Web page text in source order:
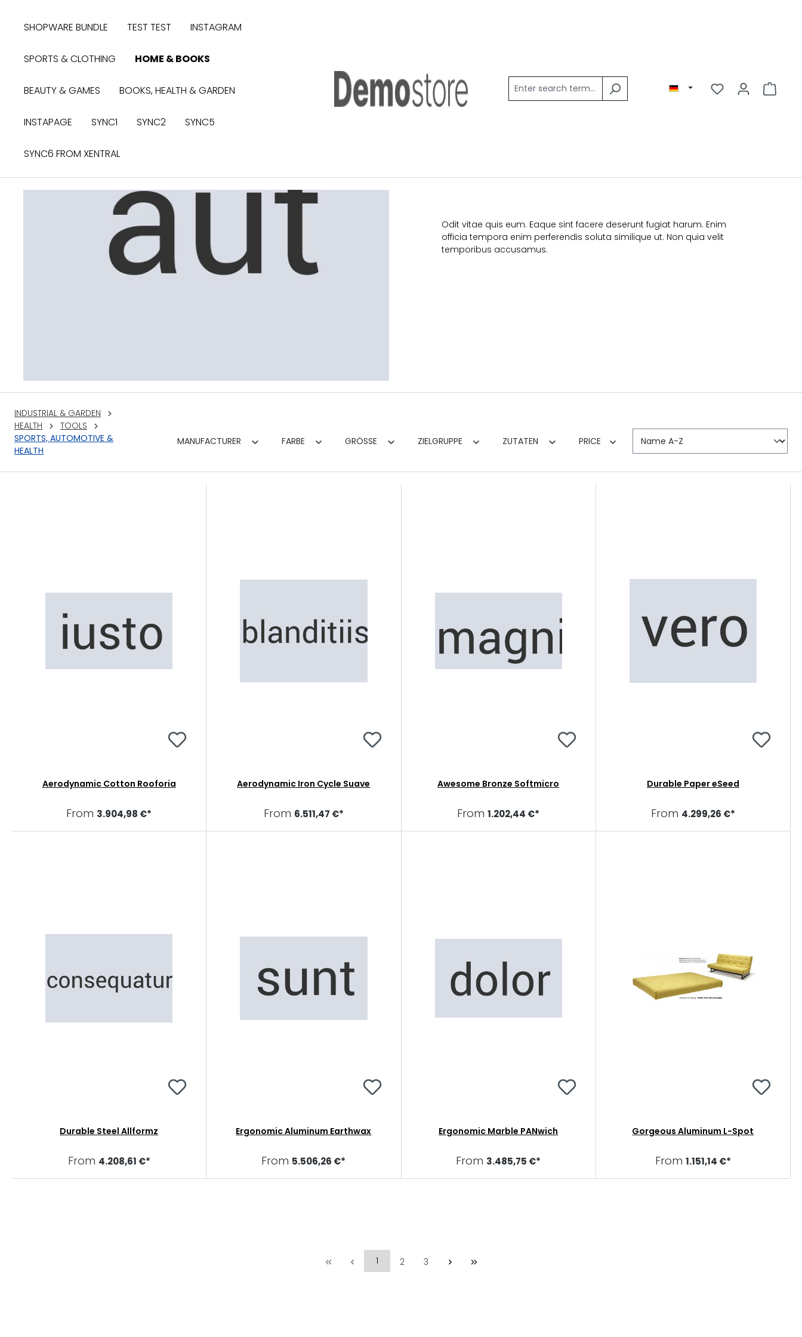
SHOPWARE BUNDLE TEST TEST INSTAGRAM
SPORTS & CLOTHING HOME & BOOKS
BEAUTY & GAMES BOOKS, HEALTH & GARDEN
INSTAPAGE SYNC1 SYNC2 SYNC5
SYNC6 FROM XENTRAL
Odit vitae quis eum. Eaque sint facere deserunt fugiat harum. Enim
officia tempora enim perferendis soluta similique ut. Non quia velit
temporibus accusamus.
INDUSTRIAL & GARDEN
HEALTH
TOOLS
SPORTS, AUTOMOTIVE &
HEALTH
MANUFACTURER FARBE GRÖSSE ZIELGRUPPE ZUTATEN PRICE
Aerodynamic Cotton Rooforia
From 3.904,98 €*
Aerodynamic Iron Cycle Suave
From 6.511,47 €*
Awesome Bronze Softmicro
From1.202,44 €*
Durable Paper eSeed
From 4.299,26 €*
Durable Steel Allformz
From 4.208,61 €*
Ergonomic Aluminum Earthwax
From 5.506,26 €*
Ergonomic Marble PANwich
From 3.485,75 €*
Gorgeous Aluminum L-Spot
From 1.151,14 €*
1 2 3